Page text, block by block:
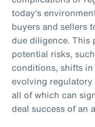
today's
buyers and sellers
due diligence. This
potential risks,
conditions, shifts
evolving
all of which can
deal success of an